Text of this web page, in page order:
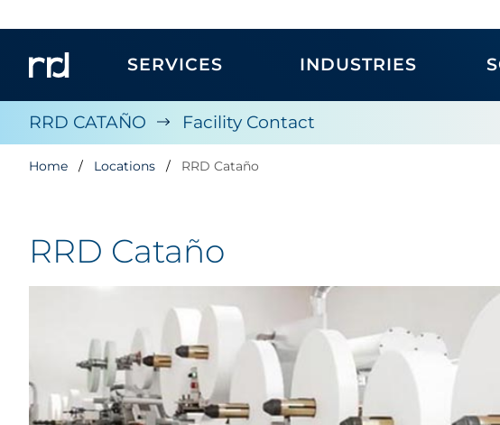
SERVICES INDUSTRIES
RRD CATAÑO Facility Contact
Home Locations RRD Cataño
RRD Cataño